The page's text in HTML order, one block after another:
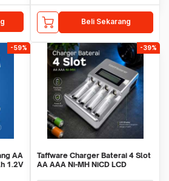
Beli Sekarang
-59%
AA
1.2V
-39%
Taffware Charger Baterai 4 Slot
AA AAA Ni-MH NiCD LCD